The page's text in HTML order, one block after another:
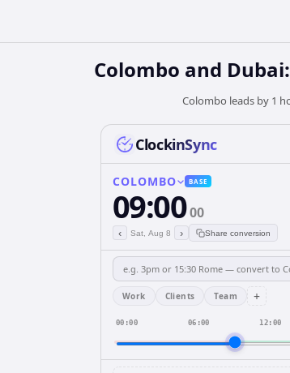
Colombo and
Colombo leads by 1
ClockinSync
COLOMBO BASE
09:0000
‹ Sat, Aug 8 › Share conversion
Work Clients Team +
00:00 06:00 12:00